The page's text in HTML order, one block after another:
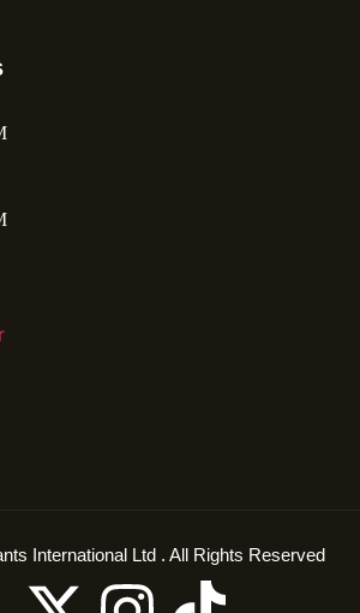
International Ltd . All Rights Reserved